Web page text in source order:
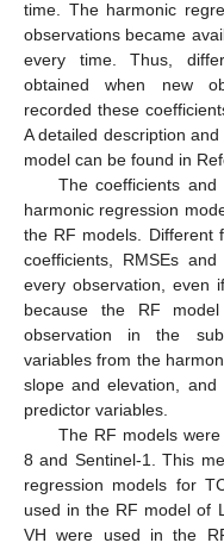
time. The harmonic
observations became
every time. Thus,
obtained when new
recorded these
A detailed description
model can be found in
The coefficients
harmonic regression
the RF models. Different
coefficients, RMSEs
every observation, even
because the RF
observation in the
variables from the
slope and elevation,
predictor variables.
The RF models
8 and Sentinel-1. This
regression models for
used in the RF model of
VH were used in the